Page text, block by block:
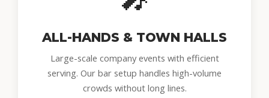
ALL-HANDS & TOWN HALLS
Large-scale company events with efficient
serving. Our bar setup handles high-volume
crowds without long lines.